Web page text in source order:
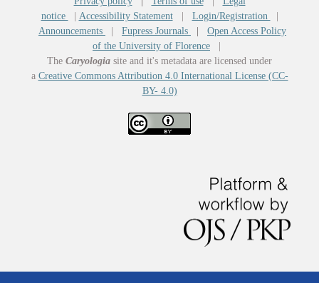
notice
| Accessibility Statement| Login/Registration
|
Announcements
| Fupress Journals | Open Access Policy
of the University of Florence |
The Caryologia site and it's metadata are licensed under
a Creative Commons Attribution 4.0 International License (CC-
BY- 4.0)